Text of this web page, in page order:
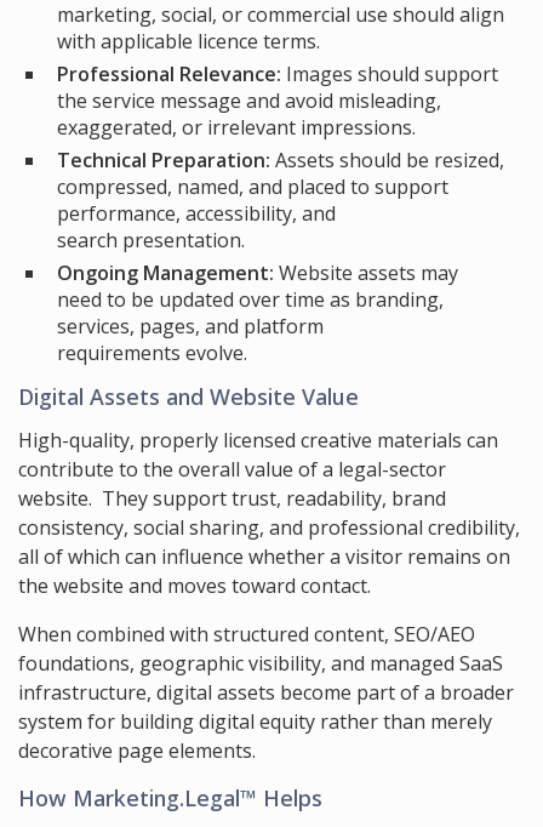
marketing, social, or commercial use should align
with applicable licence terms.
Professional Relevance: Images should support
the service message and avoid misleading,
exaggerated, or irrelevant impressions.
Technical Preparation: Assets should be resized,
compressed, named, and placed to support
performance, accessibility, and
search presentation.
Ongoing Management: Website assets may
need to be updated over time as branding,
services, pages, and platform
requirements evolve.
Digital Assets and Website Value
High-quality, properly licensed creative materials can
contribute to the overall value of a legal-sector
website. They support trust, readability, brand
consistency, social sharing, and professional credibility,
all of which can influence whether a visitor remains on
the website and moves toward contact.
When combined with structured content, SEO/AEO
foundations, geographic visibility, and managed SaaS
infrastructure, digital assets become part of a broader
system for building digital equity rather than merely
decorative page elements.
How Marketing.Legal™ Helps